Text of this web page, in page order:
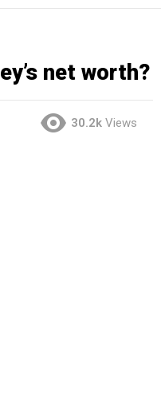
net worth?
30.2k Views